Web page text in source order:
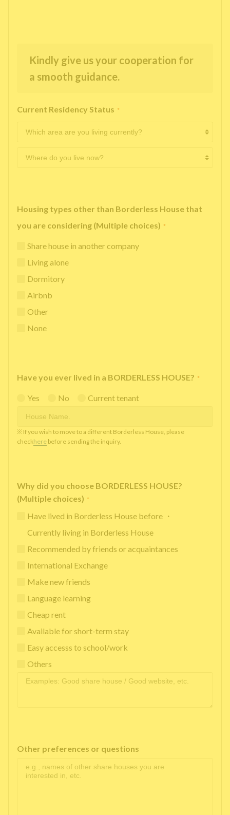
Kindly give us your cooperation for
a smooth guidance.
Current Residency Status *
Housing types other than Borderless House that
you are considering (Multiple choices) *
Share house in another company
Living alone
Dormitory
Airbnb
Other
None
Have you ever lived in a BORDERLESS HOUSE? *
Yes No Current tenant
※ If you wish to move to a different Borderless House, please
checkhere before sending the inquiry.
Why did you choose BORDERLESS HOUSE?
(Multiple choices) *
Have lived in Borderless House before ・
Currently living in Borderless House
Recommended by friends or acquaintances
International Exchange
Make new friends
Language learning
Cheap rent
Available for short-term stay
Easy accesss to school/work
Others
Other preferences or questions